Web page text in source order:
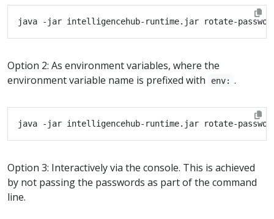
Option 2: As environment variables, where the
environment variable name is prefixed with
env: .
Option 3: Interactively via the console. This is achieved
by not passing the passwords as part of the command
line.